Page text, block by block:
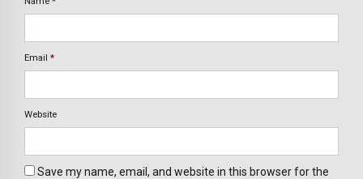
Email *
Website
Save my name, email, and website in this browser for the